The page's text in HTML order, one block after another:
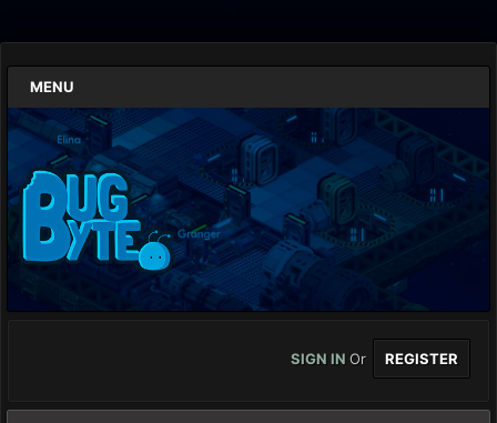
MENU
SIGN IN Or REGISTER